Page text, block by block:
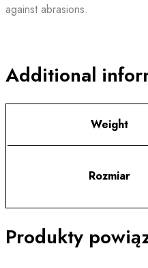
against abrasions.
Additional
Weight
Rozmiar
Produkty